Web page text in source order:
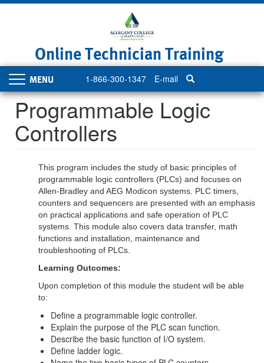
Online Technician Training
1-866-300-1347 E-mail
Toggle
navigation
Programmable Logic
Controllers
This program includes the study of basic principles of
programmable logic controllers (PLCs) and focuses on
Allen-Bradley and AEG Modicon systems. PLC timers,
counters and sequencers are presented with an emphasis
on practical applications and safe operation of PLC
systems. This module also covers data transfer, math
functions and installation, maintenance and
troubleshooting of PLCs.
Learning Outcomes:
Upon completion of this module the student will be able
to:
Define a programmable logic controller.
Explain the purpose of the PLC scan function.
Describe the basic function of I/O system.
Define ladder logic.